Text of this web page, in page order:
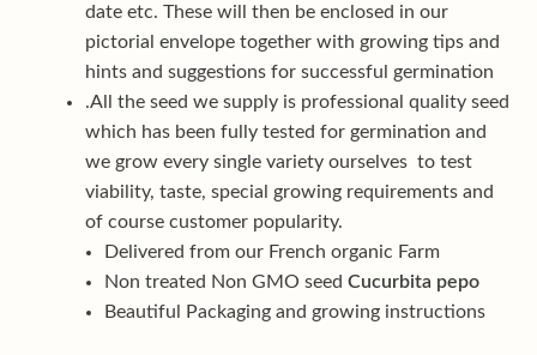
date etc. These will then be enclosed in our
pictorial envelope together with growing tips and
hints and suggestions for successful germination
.All the seed we supply is professional quality seed
which has been fully tested for germination and
we grow every single variety ourselves to test
viability, taste, special growing requirements and
of course customer popularity.
Delivered from our French organic Farm
Non treated Non GMO seed Cucurbita pepo
Beautiful Packaging and growing instructions